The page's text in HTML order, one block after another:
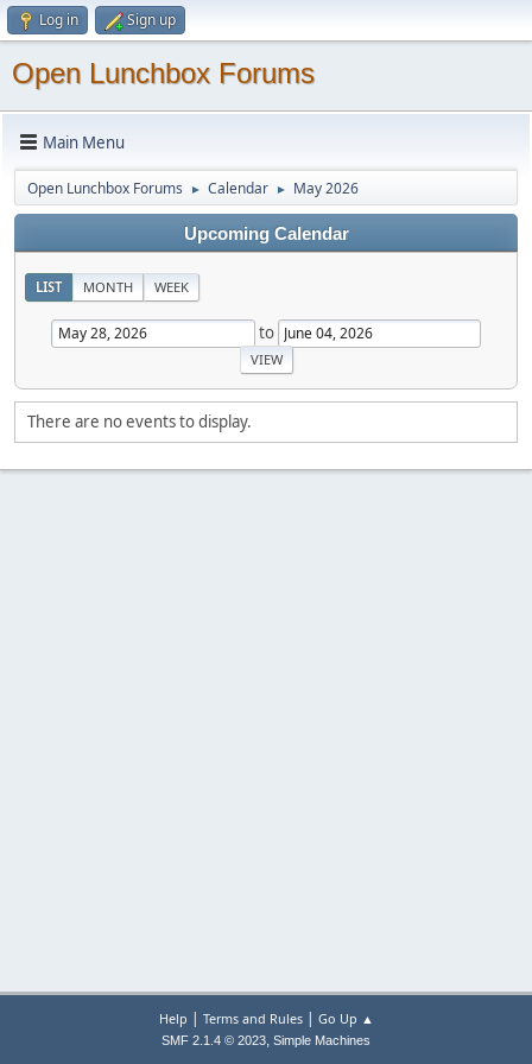
Log in Sign up
Open Lunchbox Forums
Main Menu
Open Lunchbox Forums ► Calendar ► May 2026
Upcoming Calendar
LIST MONTH WEEK
to
There are no events to display.
Help | Terms and Rules| Go Up ▲
SMF 2.1.4 © 2023, Simple Machines